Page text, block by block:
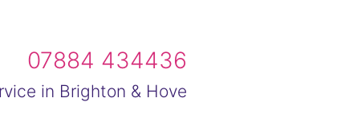
07884 434436
in Brighton & Hove